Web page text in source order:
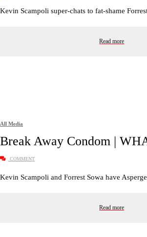
Kevin Scampoli super-chats to fat-shame
Read more
All Media
Break Away Condom |
COMMENT
Kevin Scampoli and Forrest Sowa have
Read more